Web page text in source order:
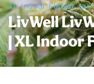
XL Indoor Flower Jar
LivWell
| XL Indoor